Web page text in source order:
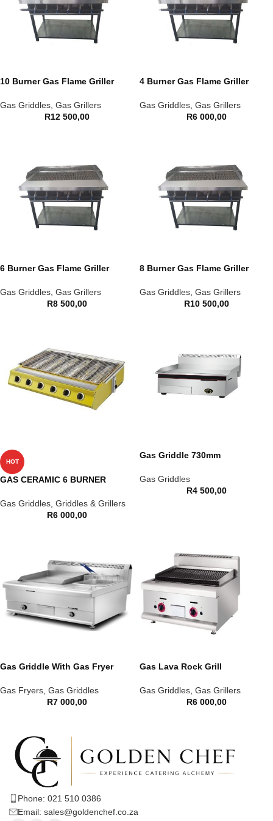
10 Burner Gas Flame Griller
Gas Griddles Gas Grillers
R12 500,00
4 Burner Gas Flame Griller
Gas Griddles Gas Grillers
R6 000,00
6 Burner Gas Flame Griller
Gas Griddles Gas Grillers
R8 500,00
8 Burner Gas Flame Griller
Gas Griddles Gas Grillers
R10 500,00
HOT
GAS CERAMIC 6 BURNER
Gas Griddles Griddles & Grillers
R6 000,00
Gas Griddle 730mm
Gas Griddles
R4 500,00
Gas Griddle With Gas Fryer
Gas Fryers Gas Griddles
R7 000,00
Gas Lava Rock Grill
Gas Griddles Gas Grillers
R6 000,00
Phone: 021 510 0386
Email: sales@goldenchef.co.za